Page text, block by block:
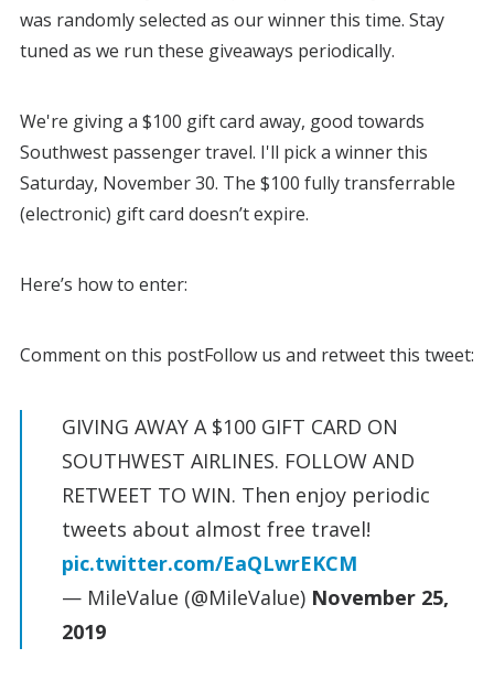
was randomly selected as our winner this time. Stay
tuned as we run these giveaways periodically.
We're giving a $100 gift card away, good towards
Southwest passenger travel. I'll pick a winner this
Saturday, November 30. The $100 fully transferrable
(electronic) gift card doesn’t expire.
Here’s how to enter:
Comment on this postFollow us and retweet this tweet:
GIVING AWAY A $100 GIFT CARD ON
SOUTHWEST AIRLINES. FOLLOW AND
RETWEET TO WIN. Then enjoy periodic
tweets about almost free travel!
pic.twitter.com/EaQLwrEKCM
— MileValue (@MileValue) November 25,
2019